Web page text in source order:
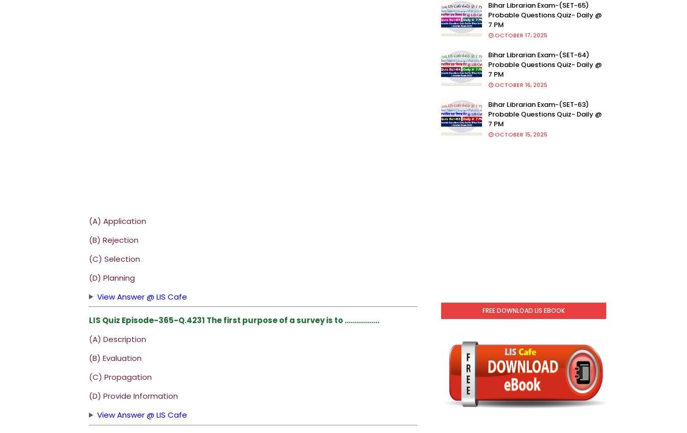
(A) Application
(B) Rejection
(C) Selection
(D) Planning
View Answer @ LIS Cafe
LIS Quiz Episode-365-Q.4231 The first purpose of a survey is to ……………..
(A) Description
(B) Evaluation
(C) Propagation
(D) Provide Information
View Answer @ LIS Cafe
Bihar Librarian Exam-(SET-65)
Probable Questions Quiz- Daily @
7 PM
OCTOBER 17, 2025
Bihar Librarian Exam-(SET-64)
Probable Questions Quiz- Daily @
7 PM
OCTOBER 16, 2025
Bihar Librarian Exam-(SET-63)
Probable Questions Quiz- Daily @
7 PM
OCTOBER 15, 2025
FREE DOWNLOAD LIS EBOOK